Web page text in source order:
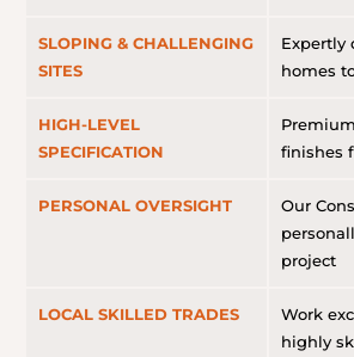
SLOPING & CHALLENGING
SITES
HIGH-LEVEL
SPECIFICATION
PERSONAL OVERSIGHT
LOCAL SKILLED TRADES
Expertly
homes
finishes
Our
project
Work
highly